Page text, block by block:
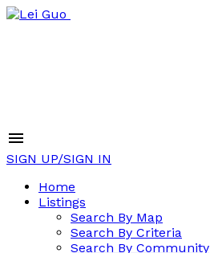
SIGN UP/SIGN IN
Home
Listings
Search By Map
Search By Criteria
Search By Community